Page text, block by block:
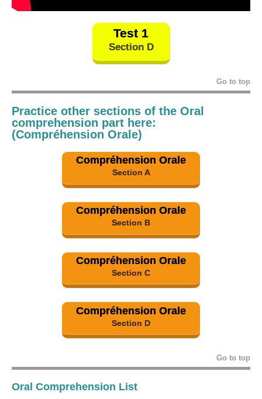
Test 1
Section D
Go to top
Practice other sections of the Oral
comprehension part here:
(Compréhension Orale)
Compréhension Orale
Section A
Compréhension Orale
Section B
Compréhension Orale
Section C
Compréhension Orale
Section D
Go to top
Oral Comprehension List